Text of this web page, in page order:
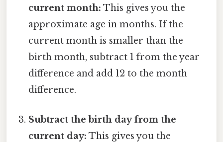
current month: This gives you the
approximate age in months. If the
current month is smaller than the
birth month, subtract 1 from the year
difference and add 12 to the month
difference.
Subtract the birth day from the
current day: This gives you the